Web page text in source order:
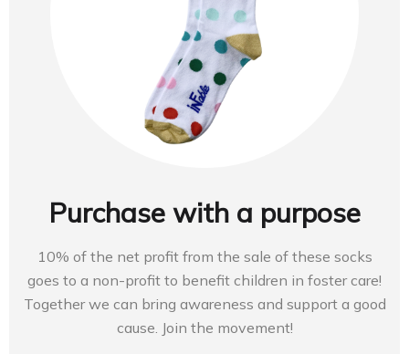
Purchase with a purpose
10% of the net profit from the sale of these socks
goes to a non-profit to benefit children in foster care!
Together we can bring awareness and support a good
cause. Join the movement!